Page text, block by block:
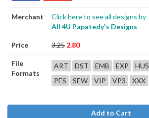
Merchant
Click here to see all designs by
All 4U Papatedy's Designs
Price 3.25 2.80
File
Formats
ART DST EMB EXP HUS
PES
SEW VIP VP3 XXX
Add to Cart